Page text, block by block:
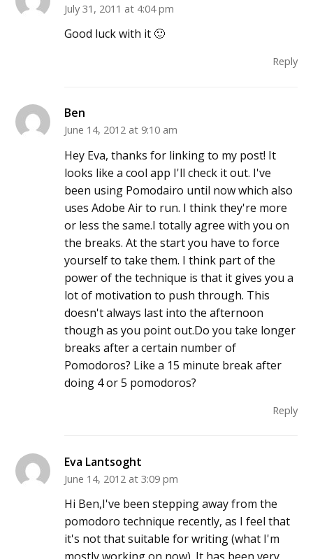
July 31, 2011 at 4:04 pm
Good luck with it 🙂
Reply
Ben
June 14, 2012 at 9:10 am
Hey Eva, thanks for linking to my post! It
looks like a cool app I'll check it out. I've
been using Pomodairo until now which also
uses Adobe Air to run. I think they're more
or less the same.I totally agree with you on
the breaks. At the start you have to force
yourself to take them. I think part of the
power of the technique is that it gives you a
lot of motivation to push through. This
doesn't always last into the afternoon
though as you point out.Do you take longer
breaks after a certain number of
Pomodoros? Like a 15 minute break after
doing 4 or 5 pomodoros?
Reply
Eva Lantsoght
June 14, 2012 at 3:09 pm
Hi Ben,I've been stepping away from the
pomodoro technique recently, as I feel that
it's not that suitable for writing (what I'm